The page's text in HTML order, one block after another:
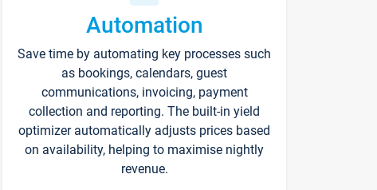
Automation
Save time by automating key processes such
as bookings, calendars, guest
communications, invoicing, payment
collection and reporting. The built-in yield
optimizer automatically adjusts prices based
on availability, helping to maximise nightly
revenue.